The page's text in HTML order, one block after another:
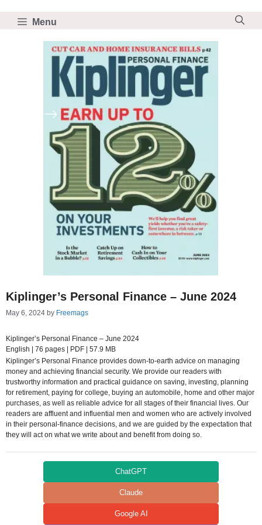
content
Menu
Kiplinger’s Personal Finance – June 2024
May 6, 2024 by Freemags
Kiplinger’s Personal Finance – June 2024
English | 76 pages | PDF | 57.9 MB
Kiplinger’s Personal Finance provides down-to-earth advice on managing
money and achieving financial security. We provide our readers with
trustworthy information and practical guidance on saving, investing, planning
for retirement, paying for college, buying an automobile, home and other major
purchases, as well as reliable advice for all stages of their financial lives. Our
readers are affluent and influential men and women who are actively involved
in their personal-finance decisions, and we are guided by the expectation that
they will act on what we write about and benefit from doing so.
ChatGPT
Claude
Google AI